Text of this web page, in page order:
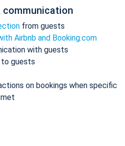
communication
from guests
Airbnb and Booking.com
with guests
to guests
on bookings when specific